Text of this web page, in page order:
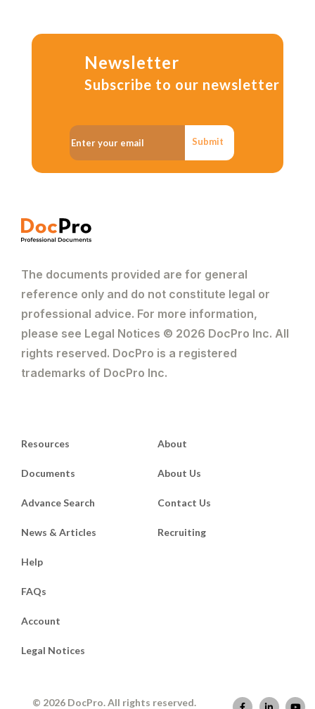
Newsletter
Subscribe to our newsletter
Submit
The documents provided are for general
reference only and do not constitute legal or
professional advice. For more information,
please see Legal Notices © 2026 DocPro Inc. All
rights reserved. DocPro is a registered
trademarks of DocPro Inc.
Resources
Documents
Advance Search
News & Articles
About
About Us
Contact Us
Recruiting
Help
FAQs
Account
Legal Notices
© 2026 DocPro. All rights reserved.